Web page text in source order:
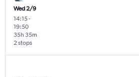
Wed 2/9
14:15-
19:50
2 stops
35h 35m